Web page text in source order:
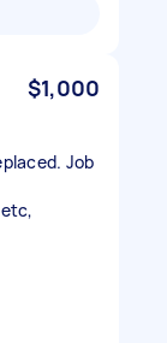
$1,000
Job